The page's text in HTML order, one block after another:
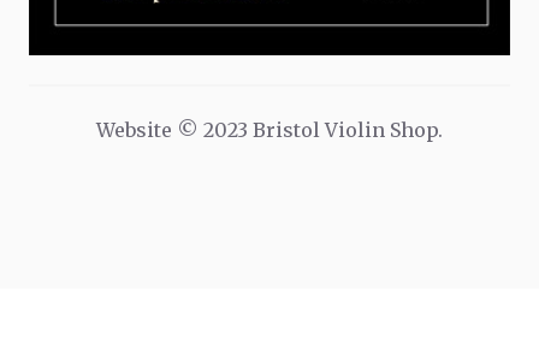
Website © 2023 Bristol Violin Shop.